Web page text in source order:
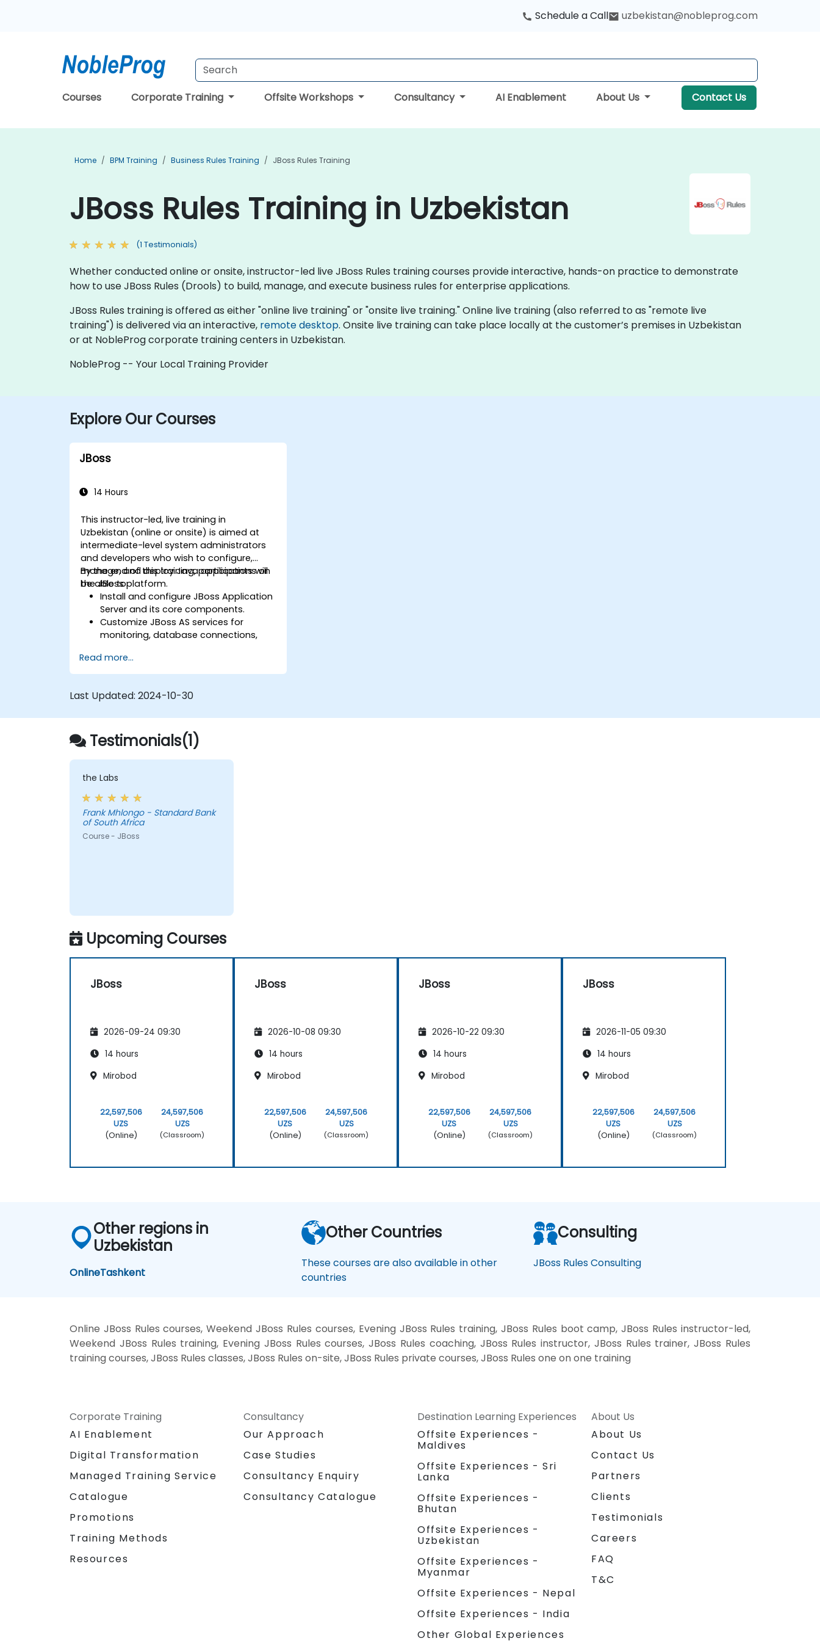
Schedule a Call uzbekistan@nobleprog.com
Courses Corporate Training Offsite Workshops Consultancy AI Enablement About Us Contact Us
Home BPM Training Business Rules Training JBoss Rules Training
JBoss Rules Training in Uzbekistan
(1 Testimonials)
Whether conducted online or onsite, instructor-led live JBoss Rules training courses provide interactive, hands-on practice to demonstrate
how to use JBoss Rules (Drools) to build, manage, and execute business rules for enterprise applications.
JBoss Rules training is offered as either "online live training" or "onsite live training." Online live training (also referred to as "remote live
training") is delivered via an interactive, remote desktop. Onsite live training can take place locally at the customer’s premises in Uzbekistan
or at NobleProg corporate training centers in Uzbekistan.
NobleProg -- Your Local Training Provider
Explore Our Courses
JBoss
14 Hours
This instructor-led, live training in
Uzbekistan (online or onsite) is aimed at
intermediate-level system administrators
and developers who wish to configure,
manage, and deploy Java applications on
the JBoss platform.
By the end of this training, participants will
be able to:
Install and configure JBoss Application
Server and its core components.
Customize JBoss AS services for
monitoring, database connections,
Develop and deploy EJB 3 session
beans and web applications.
deploy and manage JMS applications.
Administration Console.
Implement JBoss Drools for business
rules management and utilize the
Guvnor tool for rule development and
Read more...
Last Updated: 2024-10-30
Testimonials(1)
the Labs
Frank Mhlongo - Standard Bank
of South Africa
Course - JBoss
Upcoming Courses
JBoss
2026-09-24 09:30
14 hours
Mirobod
22,597,506
UZS
(Online)
24,597,506
UZS
(Classroom)
JBoss
2026-10-08 09:30
14 hours
Mirobod
22,597,506
UZS
(Online)
24,597,506
UZS
(Classroom)
JBoss
2026-10-22 09:30
14 hours
Mirobod
22,597,506
UZS
(Online)
24,597,506
UZS
(Classroom)
JBoss
2026-11-05 09:30
14 hours
Mirobod
22,597,506
UZS
(Online)
24,597,506
UZS
(Classroom)
Other regions in
Uzbekistan
OnlineTashkent
Other Countries
These courses are also available in other
countries
Consulting
JBoss Rules Consulting
Online JBoss Rules courses, Weekend JBoss Rules courses, Evening JBoss Rules training, JBoss Rules boot camp, JBoss Rules instructor-led,
Weekend JBoss Rules training, Evening JBoss Rules courses, JBoss Rules coaching, JBoss Rules instructor, JBoss Rules trainer, JBoss Rules
training courses, JBoss Rules classes, JBoss Rules on-site, JBoss Rules private courses, JBoss Rules one on one training
Corporate Training
AI Enablement
Digital Transformation
Managed Training Service
Catalogue
Promotions
Training Methods
Resources
Consultancy
Our Approach
Case Studies
Consultancy Enquiry
Consultancy Catalogue
Destination Learning Experiences
Offsite Experiences -
Maldives
Offsite Experiences - Sri
Lanka
Offsite Experiences -
Bhutan
Offsite Experiences -
Uzbekistan
Offsite Experiences -
Myanmar
Offsite Experiences - Nepal
Offsite Experiences - India
Other Global Experiences
About Us
About Us
Contact Us
Partners
Clients
Testimonials
Careers
FAQ
T&C